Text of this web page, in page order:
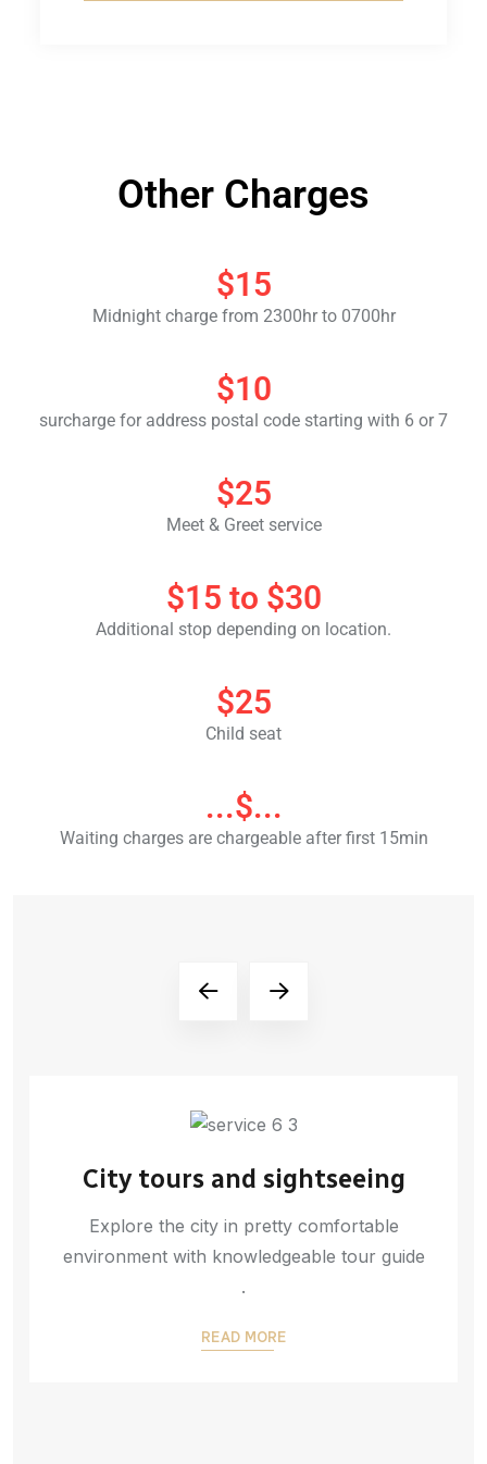
Other Charges
$15
Midnight charge from 2300hr to 0700hr
$10
surcharge for address postal code starting with 6 or 7
$25
Meet & Greet service
$15 to $30
Additional stop depending on location.
$25
Child seat
...$...
Waiting charges are chargeable after first 15min
City tours and sightseeing
Explore the city in pretty comfortable
environment with knowledgeable tour guide
.
READ MORE